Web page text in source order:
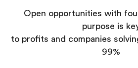
Open opportunities with
purpose is
to profits and companies
99%